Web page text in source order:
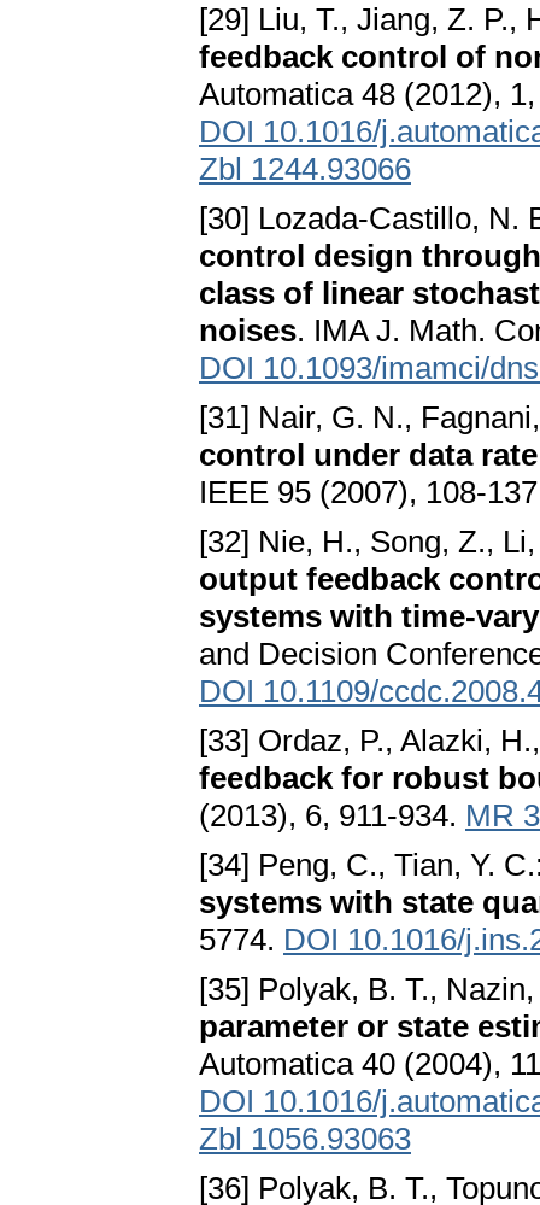
[29] Liu, T., Jiang, Z. P.,
feedback control of
Automatica 48 (2012),
DOI 10.1016/
Zbl 1244.93066
[30] Lozada-Castillo, N.
control design
class of linear
noises. IMA J. Math.
DOI 10.1093/imamci/
[31] Nair, G. N.,
control under data
IEEE 95 (2007), 108-
[32] Nie, H., Song, Z.,
output feedback
systems with time-
and Decision
DOI 10.1109/
[33] Ordaz, P., Alazki,
feedback for robust
(2013), 6, 911-934. MR
[34] Peng, C., Tian, Y.
systems with state
5774. DOI 10.1016/
[35] Polyak, B. T.,
parameter or state
Automatica 40 (2004),
DOI 10.1016/
Zbl 1056.93063
[36] Polyak, B. T.,